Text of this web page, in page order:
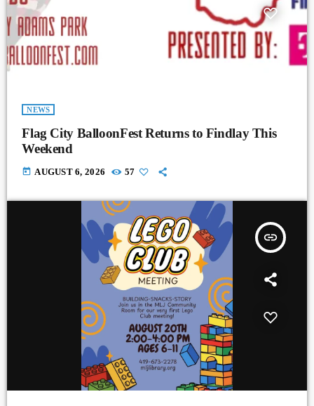
NEWS
Flag City BalloonFest Returns to Findlay This
Weekend
today AUGUST 6, 2026 57
insert_link